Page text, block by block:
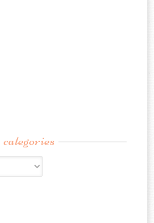
categories